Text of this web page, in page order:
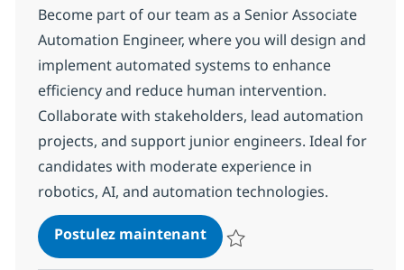
Become part of our team as a Senior Associate
Automation Engineer, where you will design and
implement automated systems to enhance
efficiency and reduce human intervention.
Collaborate with stakeholders, lead automation
projects, and support junior engineers. Ideal for
candidates with moderate experience in
robotics, AI, and automation technologies.
Postulez maintenantSenior Associate